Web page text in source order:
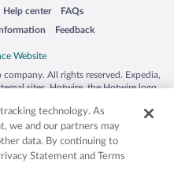
window
Help center
Opens in a new window
FAQs
Opens in a new window
Feedback
Opens in a new window
All rights reserved. Expedia,
sites. Hotwire, the Hotwire logo,
or other countries. Other logos or
herein may be the property of their
2029030-50.
technology. As
we and our partners may
data. By continuing to
Statement and Terms